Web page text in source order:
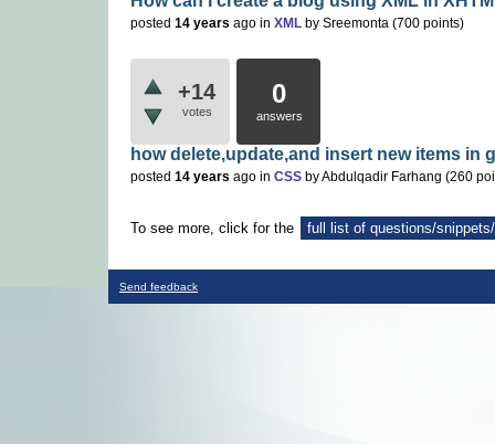
posted 14 years ago in XML by Sreemonta (700 points)
+14
votes
0
answers
how delete,update,and insert new items in
posted 14 years ago in CSS byAbdulqadir Farhang (260
To see more, click for the full list of questions/
Send feedback